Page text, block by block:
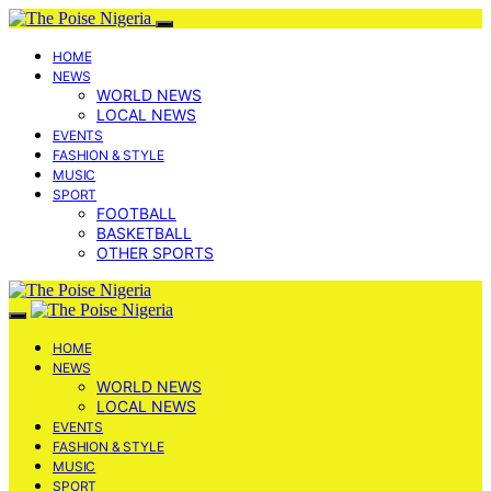
HOME
NEWS
WORLD NEWS
LOCAL NEWS
EVENTS
FASHION & STYLE
MUSIC
SPORT
FOOTBALL
BASKETBALL
OTHER SPORTS
HOME
NEWS
WORLD NEWS
LOCAL NEWS
EVENTS
FASHION & STYLE
MUSIC
SPORT